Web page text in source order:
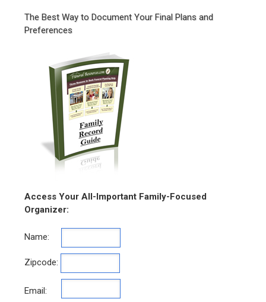
The Best Way to Document Your Final Plans and
Preferences
Access Your All-Important Family-Focused
Organizer:
Name:
Zipcode:
Email: